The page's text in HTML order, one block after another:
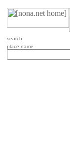
search
place name